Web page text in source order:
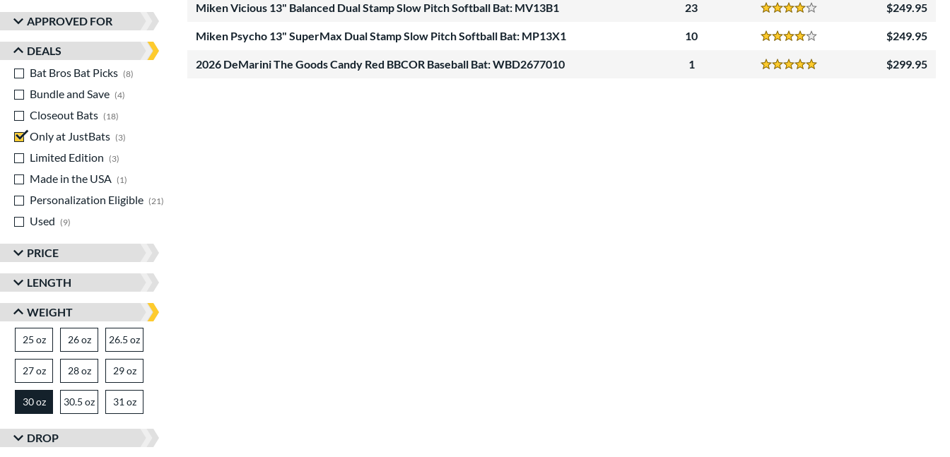
APPROVED FOR
DEALS
Bat Bros Bat Picks
8
matching results
Bundle and Save
4
Closeout Bats
18
Only at JustBats
3
Limited Edition
3
Made in the USA
1
Personalization Eligible
21
Used
9
PRICE
LENGTH
WEIGHT
25 ozmatching results
26 ozmatching results
26.5 oz
27 ozmatching results
28 ozmatching results
29 ozmatching results
30 oz matching results
30.5 oz matching results
31 ozmatching results
DROP
Miken Vicious 13" Balanced Dual Stamp Slow Pitch Softball Bat: MV13B1 23
Reviews 4 Stars
249.95
Miken Psycho 13" SuperMax Dual Stamp Slow Pitch Softball Bat: MP13X1 10
Reviews 4 Stars
249.95
2026 DeMarini The Goods Candy Red BBCOR Baseball Bat: WBD2677010 1
Reviews 5 Stars
299.95